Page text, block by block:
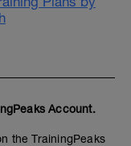
Account.
the TrainingPeaks